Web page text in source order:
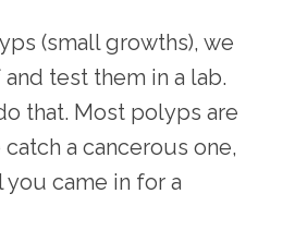
(small growths), we
test them in a lab.
that. Most polyps are
a cancerous one,
you came in for a